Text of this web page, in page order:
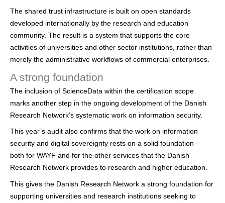
The shared trust infrastructure is built on open standards
developed internationally by the research and education
community. The result is a system that supports the core
activities of universities and other sector institutions, rather than
merely the administrative workflows of commercial enterprises.
A strong foundation
The inclusion of ScienceData within the certification scope
marks another step in the ongoing development of the Danish
Research Network’s systematic work on information security.
This year’s audit also confirms that the work on information
security and digital sovereignty rests on a solid foundation –
both for WAYF and for the other services that the Danish
Research Network provides to research and higher education.
This gives the Danish Research Network a strong foundation for
supporting universities and research institutions seeking to